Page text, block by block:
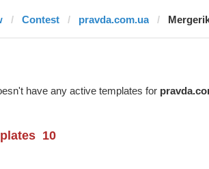
Contest pravda.com.ua
have any active templates for
10